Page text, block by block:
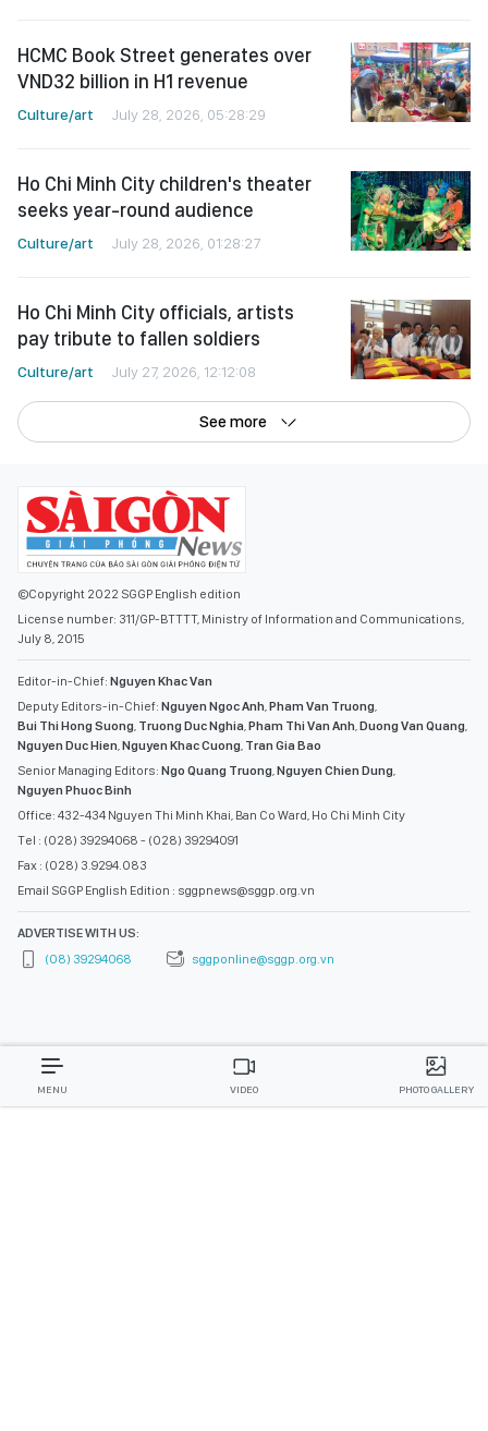
HCMC Book Street generates over
VND32 billion in H1 revenue
Culture/art July 28, 2026, 05:28:29
Ho Chi Minh City children's theater
seeks year-round audience
Culture/art July 28, 2026, 01:28:27
Ho Chi Minh City officials, artists
pay tribute to fallen soldiers
Culture/art July 27, 2026, 12:12:08
See more
©Copyright 2022 SGGP English edition
License number: 311/GP-BTTTT, Ministry of Information and Communications,
July 8, 2015
Editor-in-Chief: Nguyen Khac Van
Deputy Editors-in-Chief: Nguyen Ngoc Anh,Pham Van Truong,
Bui Thi Hong Suong, Truong Duc Nghia,Pham Thi Van Anh,Duong Van Quang,
Nguyen Duc Hien,Nguyen Khac Cuong, Tran Gia Bao
Senior Managing Editors: Ngo Quang Truong,Nguyen Chien Dung,
Nguyen Phuoc Binh
Office: 432-434 Nguyen Thi Minh Khai, Ban Co Ward, Ho Chi Minh City
Tel : (028) 39294068 - (028) 39294091
Fax : (028) 3.9294.083
Email SGGP English Edition : sggpnews@sggp.org.vn
ADVERTISE WITH US:
(08) 39294068
sggponline@sggp.org.vn
MENU VIDEO PHOTO GALLERY